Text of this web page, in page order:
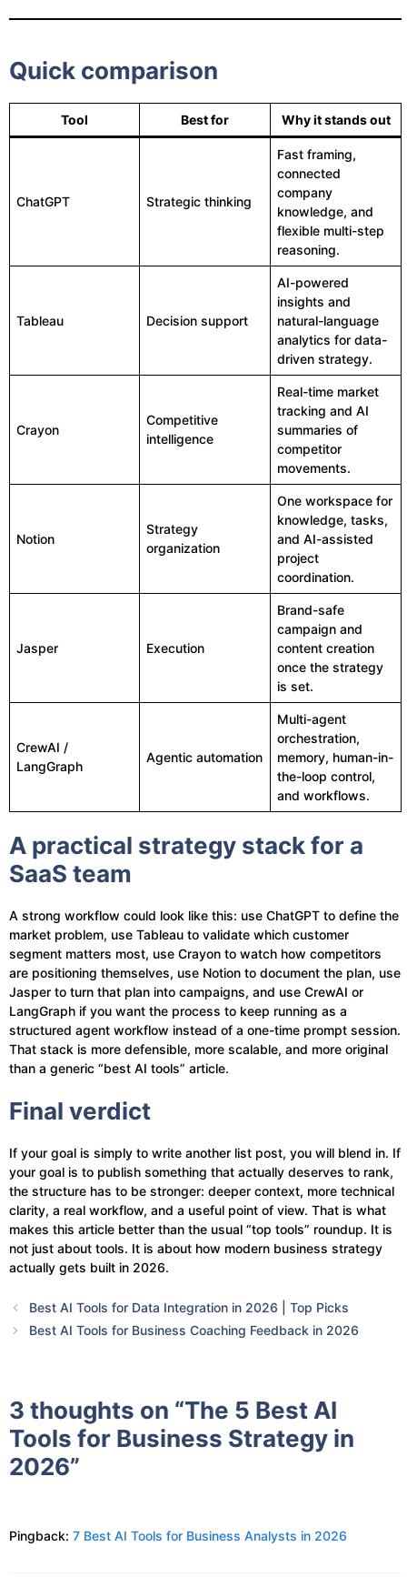
Quick comparison
Tool Best for Why it stands out
ChatGPT Strategic thinking
Fast framing,
connected
company
knowledge, and
flexible multi-step
reasoning.
Tableau Decision support
AI-powered
insights and
natural-language
analytics for data-
driven strategy.
Crayon
Competitive
intelligence
Real-time market
tracking and AI
summaries of
competitor
movements.
Notion
Strategy
organization
One workspace for
knowledge, tasks,
and AI-assisted
project
coordination.
Jasper Execution
Brand-safe
campaign and
content creation
once the strategy
is set.
CrewAI /
LangGraph
Agentic automation
Multi-agent
orchestration,
memory, human-in-
the-loop control,
and workflows.
A practical strategy stack for a
SaaS team
A strong workflow could look like this: use ChatGPT to define the
market problem, use Tableau to validate which customer
segment matters most, use Crayon to watch how competitors
are positioning themselves, use Notion to document the plan, use
Jasper to turn that plan into campaigns, and use CrewAI or
LangGraph if you want the process to keep running as a
structured agent workflow instead of a one-time prompt session.
That stack is more defensible, more scalable, and more original
than a generic “best AI tools” article.
Final verdict
If your goal is simply to write another list post, you will blend in. If
your goal is to publish something that actually deserves to rank,
the structure has to be stronger: deeper context, more technical
clarity, a real workflow, and a useful point of view. That is what
makes this article better than the usual “top tools” roundup. It is
not just about tools. It is about how modern business strategy
actually gets built in 2026.
Best AI Tools for Data Integration in 2026 | Top Picks
Best AI Tools for Business Coaching Feedback in 2026
3 thoughts on “The 5 Best AI
Tools for Business Strategy in
2026”
Pingback: 7 Best AI Tools for Business Analysts in 2026